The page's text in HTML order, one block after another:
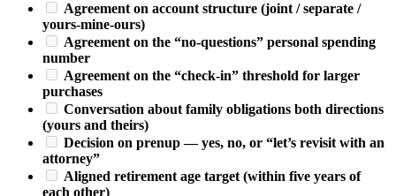
Agreement on account structure (joint / separate /
yours-mine-ours)
Agreement on the “no-questions” personal spending
number
Agreement on the “check-in” threshold for larger
purchases
Conversation about family obligations both directions
(yours and theirs)
Decision on prenup — yes, no, or “let’s revisit with an
attorney”
Aligned retirement age target (within five years of
each other)